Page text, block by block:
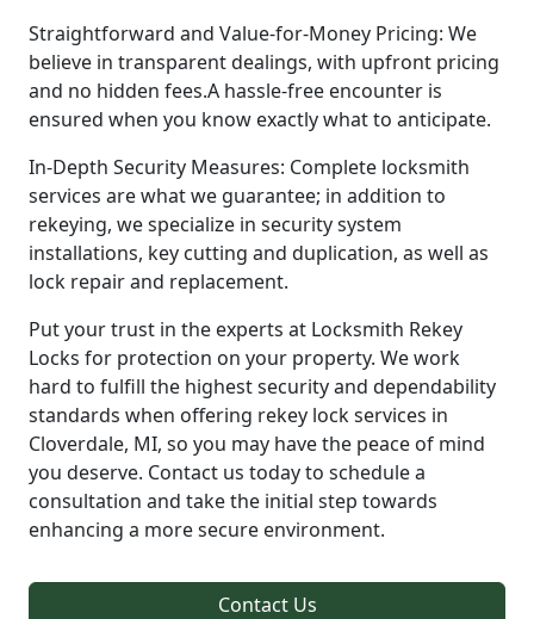
Straightforward and Value-for-Money Pricing: We
believe in transparent dealings, with upfront pricing
and no hidden fees.A hassle-free encounter is
ensured when you know exactly what to anticipate.
In-Depth Security Measures: Complete locksmith
services are what we guarantee; in addition to
rekeying, we specialize in security system
installations, key cutting and duplication, as well as
lock repair and replacement.
Put your trust in the experts at Locksmith Rekey
Locks for protection on your property. We work
hard to fulfill the highest security and dependability
standards when offering rekey lock services in
Cloverdale, MI, so you may have the peace of mind
you deserve. Contact us today to schedule a
consultation and take the initial step towards
enhancing a more secure environment.
Contact Us